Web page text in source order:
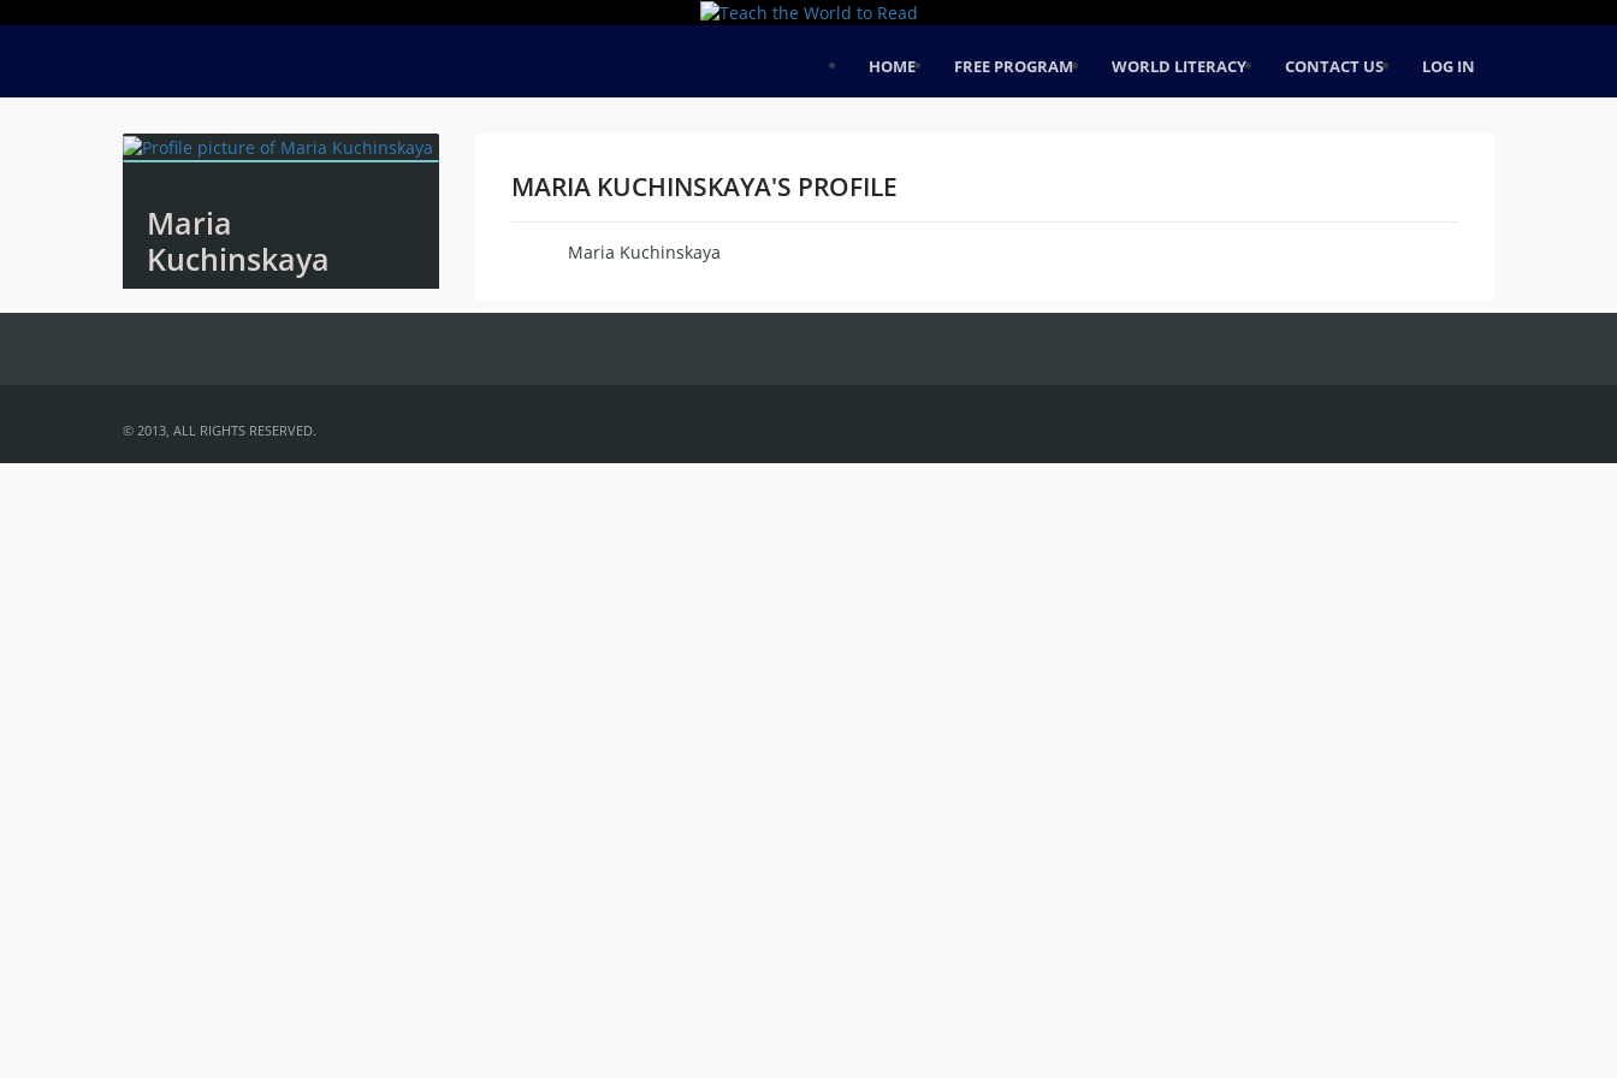
HOME FREE PROGRAM WORLD LITERACY CONTACT US LOG IN
Maria
Kuchinskaya
MARIA KUCHINSKAYA'S PROFILE
Maria Kuchinskaya
© 2013, ALL RIGHTS RESERVED.